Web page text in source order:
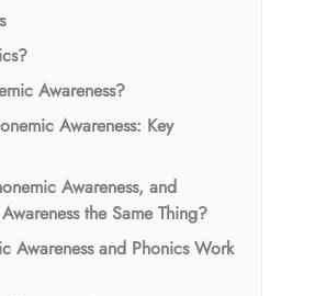
Awareness?
Awareness: Key
Awareness, and
the Same Thing?
Awareness and Phonics Work